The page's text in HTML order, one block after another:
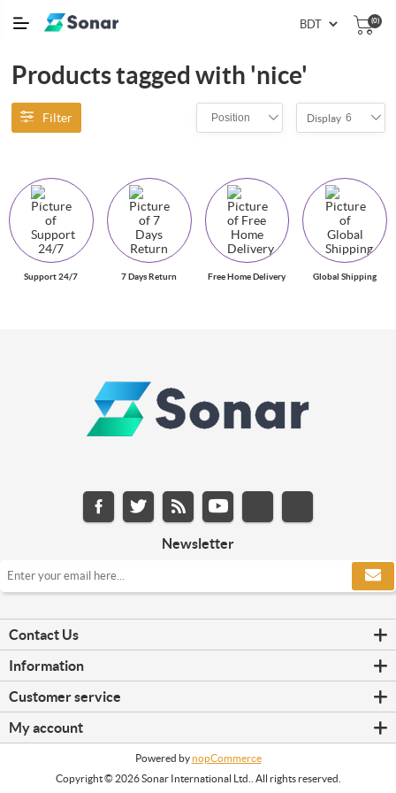
(0)
Products tagged with 'nice'
Filter Position Display 6
Support 24/7 7 Days Return Free Home Delivery Global Shipping
Newsletter
Contact Us
Information
Customer service
My account
Powered bynopCommerce
Copyright © 2026 Sonar International Ltd.. All rights reserved.